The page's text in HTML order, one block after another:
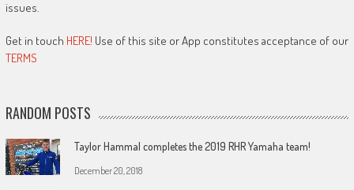
issues.
Get in touch HERE! Use of this site or App constitutes acceptance of our
TERMS
RANDOM POSTS
Taylor Hammal completes the 2019 RHR Yamaha team!
December 20, 2018